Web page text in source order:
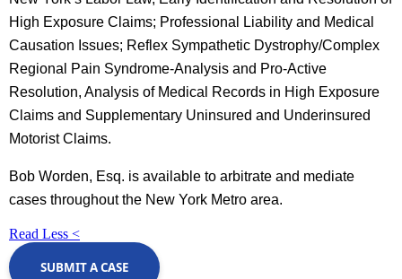
High Exposure Claims; Professional Liability and Medical
Causation Issues; Reflex Sympathetic Dystrophy/Complex
Regional Pain Syndrome-Analysis and Pro-Active
Resolution, Analysis of Medical Records in High Exposure
Claims and Supplementary Uninsured and Underinsured
Motorist Claims.
Bob Worden, Esq. is available to arbitrate and mediate
cases throughout the New York Metro area.
Read Less <
SUBMIT A CASE